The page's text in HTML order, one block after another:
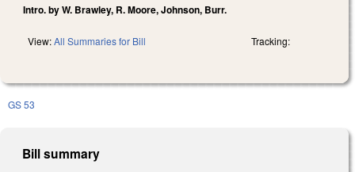
Intro. by W. Brawley, R. Moore, Johnson, Burr.
View:All Summaries for Bill Tracking:
GS 53
Bill summary